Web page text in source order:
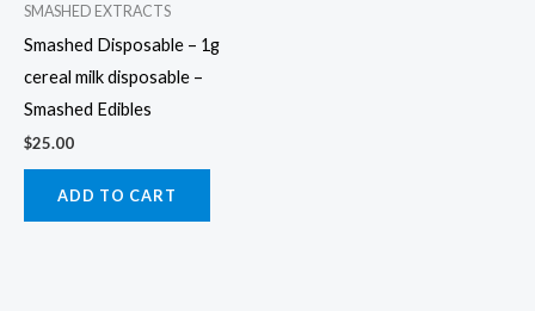
SMASHED EXTRACTS
Smashed Disposable – 1g
cereal milk disposable –
Smashed Edibles
$25.00
ADD TO CART